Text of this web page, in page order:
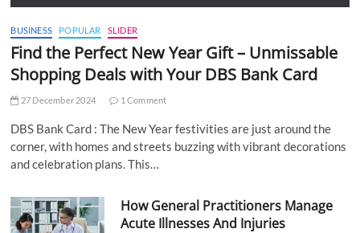
BUSINESS POPULAR SLIDER
Find the Perfect New Year Gift – Unmissable
Shopping Deals with Your DBS Bank Card
27 December 2024 1 Comment
DBS Bank Card : The New Year festivities are just around the
corner, with homes and streets buzzing with vibrant decorations
and celebration plans. This…
How General Practitioners Manage
Acute Illnesses And Injuries